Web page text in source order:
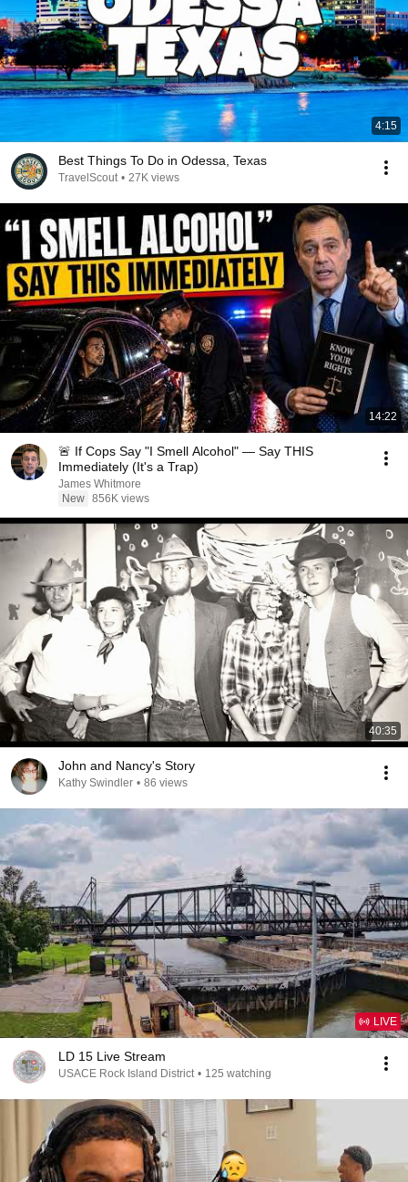
4:15
Best Things To Do in Odessa, Texas
TravelScout • 27K views
14:22
🚨 If Cops Say "I Smell Alcohol" — Say THIS
Immediately (It's a Trap)
James Whitmore
New 856K views
40:35
John and Nancy's Story
Kathy Swindler • 86 views
LIVE
LD 15 Live Stream
USACE Rock Island District • 125 watching